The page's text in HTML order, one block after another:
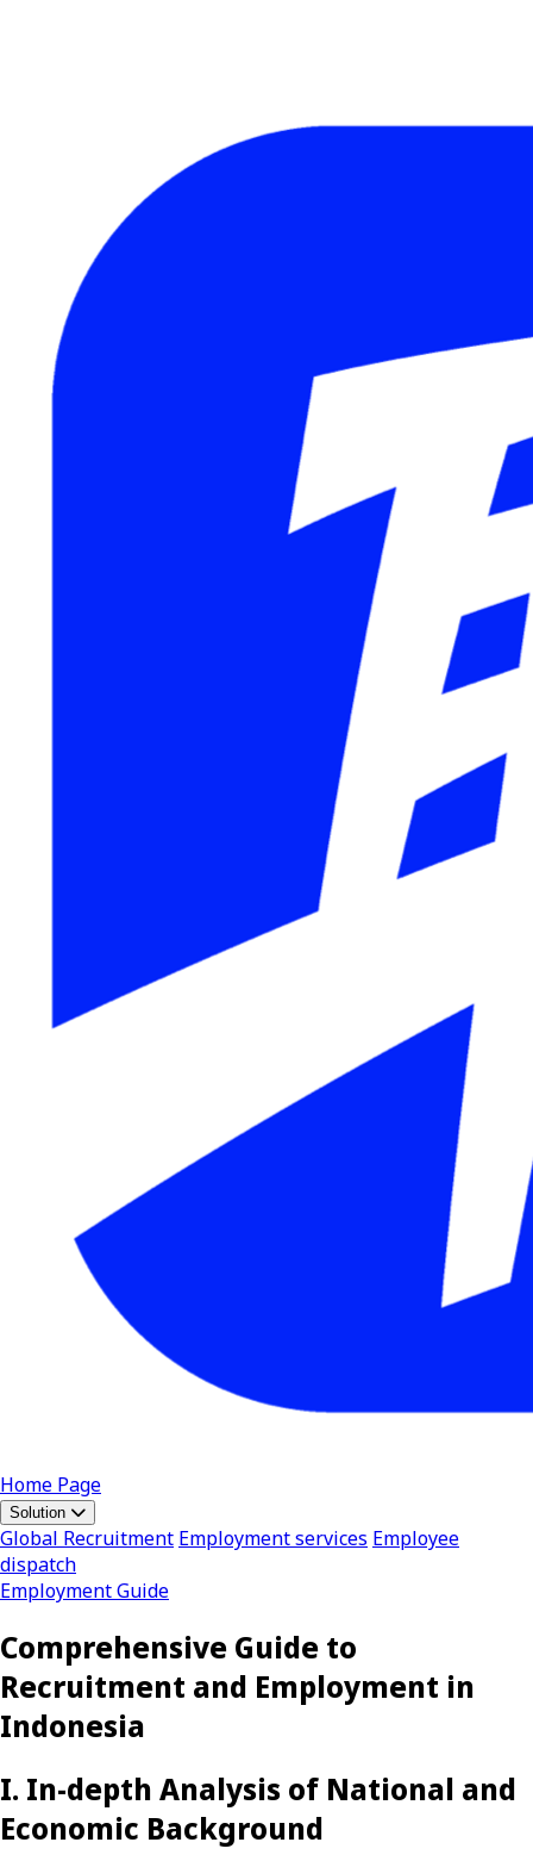
Home Page
Solution
Global Recruitment Employment services Employee
dispatch
Employment Guide
Comprehensive Guide to
Recruitment and Employment in
Indonesia
I. In-depth Analysis of National and
Economic Background